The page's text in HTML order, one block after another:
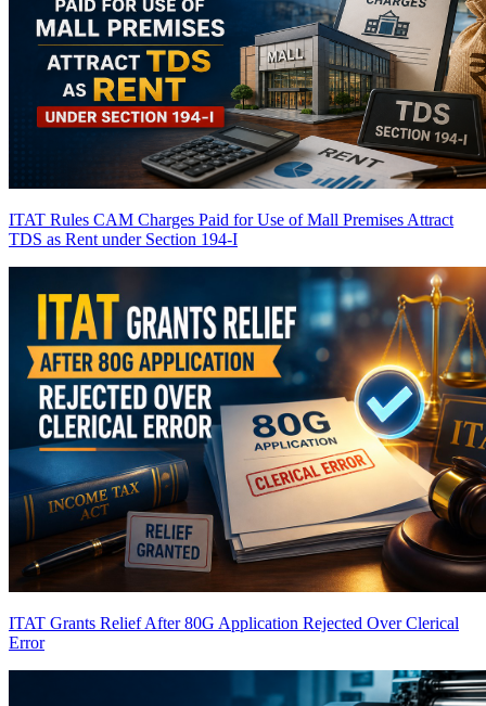
ITAT Rules CAM Charges Paid for Use of Mall Premises Attract
TDS as Rent under Section 194-I
ITAT Grants Relief After 80G Application Rejected Over Clerical
Error